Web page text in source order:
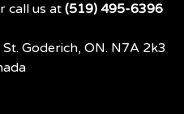
call us at (519) 495-6396
Goderich, ON. N7A 2k3